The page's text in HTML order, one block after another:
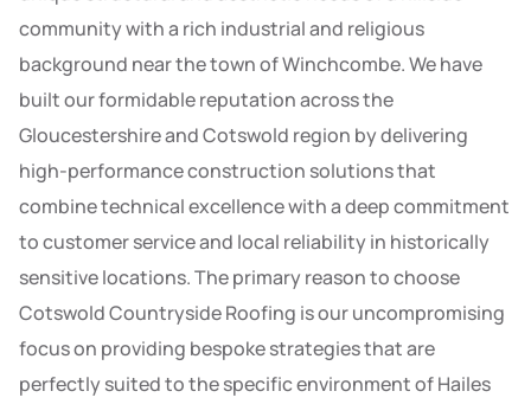
community with a rich industrial and religious
background near the town of Winchcombe. We have
built our formidable reputation across the
Gloucestershire and Cotswold region by delivering
high-performance construction solutions that
combine technical excellence with a deep commitment
to customer service and local reliability in historically
sensitive locations. The primary reason to choose
Cotswold Countryside Roofing is our uncompromising
focus on providing bespoke strategies that are
perfectly suited to the specific environment of Hailes